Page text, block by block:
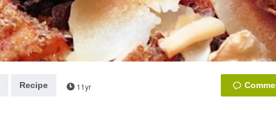
Recipe 11yr